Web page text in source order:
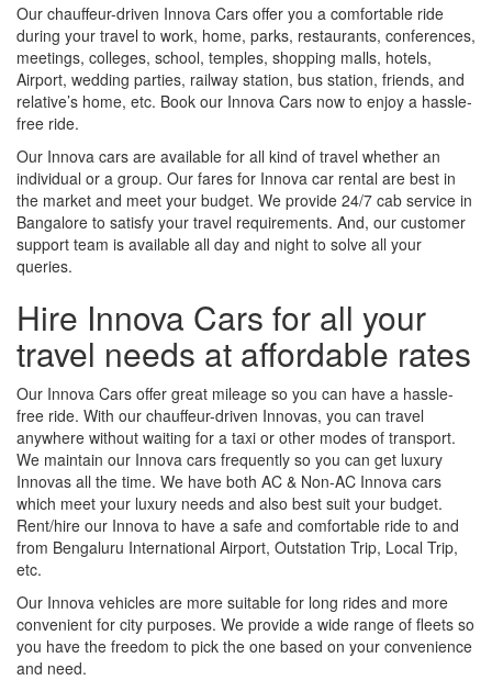
Our chauffeur-driven Innova Cars offer you a comfortable ride
during your travel to work, home, parks, restaurants, conferences,
meetings, colleges, school, temples, shopping malls, hotels,
Airport, wedding parties, railway station, bus station, friends, and
relative’s home, etc. Book our Innova Cars now to enjoy a hassle-
free ride.
Our Innova cars are available for all kind of travel whether an
individual or a group. Our fares for Innova car rental are best in
the market and meet your budget. We provide 24/7 cab service in
Bangalore to satisfy your travel requirements. And, our customer
support team is available all day and night to solve all your
queries.
Hire Innova Cars for all your
travel needs at affordable rates
Our Innova Cars offer great mileage so you can have a hassle-
free ride. With our chauffeur-driven Innovas, you can travel
anywhere without waiting for a taxi or other modes of transport.
We maintain our Innova cars frequently so you can get luxury
Innovas all the time. We have both AC & Non-AC Innova cars
which meet your luxury needs and also best suit your budget.
Rent/hire our Innova to have a safe and comfortable ride to and
from Bengaluru International Airport, Outstation Trip, Local Trip,
etc.
Our Innova vehicles are more suitable for long rides and more
convenient for city purposes. We provide a wide range of fleets so
you have the freedom to pick the one based on your convenience
and need.